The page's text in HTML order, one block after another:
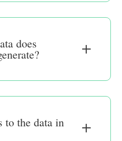
does
to the data in